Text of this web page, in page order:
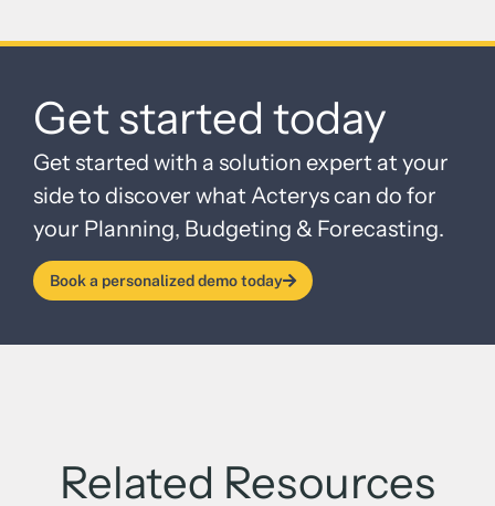
Get started today
Get started with a solution expert at your
side to discover what Acterys can do for
your Planning, Budgeting & Forecasting.
Book a personalized demo today
Related Resources